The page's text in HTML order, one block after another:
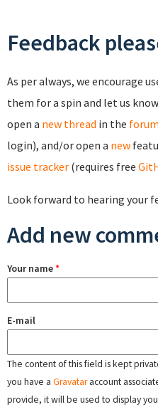
Feedback
As per always, we encourage
them for a spin and let us
open a new thread in the
login), and/or open a new
issue tracker (requires free
Look forward to hearing your
Add new
Your name*
E-mail
The content of this field is kept
you have a Gravataraccount
provide, it will be used to display